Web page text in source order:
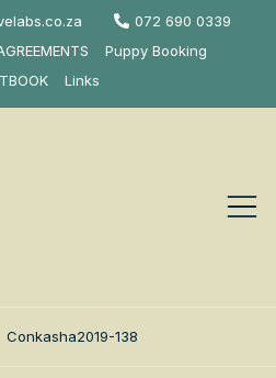
072 690 0339
Puppy Booking
Links
Conkasha2019-138